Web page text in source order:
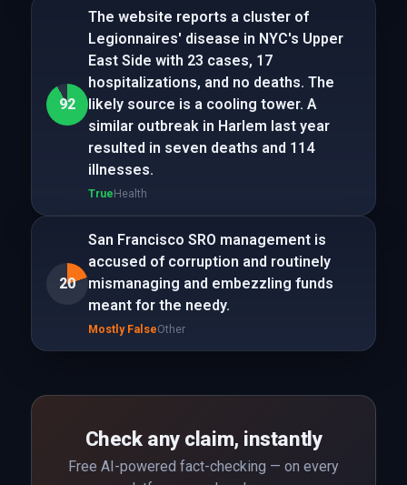
92
The website reports a cluster of
Legionnaires' disease in NYC's Upper
East Side with 23 cases, 17
hospitalizations, and no deaths. The
likely source is a cooling tower. A
similar outbreak in Harlem last year
resulted in seven deaths and 114
illnesses.
TrueHealth
20
San Francisco SRO management is
accused of corruption and routinely
mismanaging and embezzling funds
meant for the needy.
Mostly FalseOther
Check any claim, instantly
Free AI-powered fact-checking — on every